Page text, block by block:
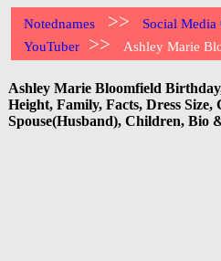
Notednames >> Social Media
YouTuber >> Ashley Marie
Ashley Marie Bloomfield
Height, Family, Facts, Dress Size,
Spouse(Husband), Children, Bio